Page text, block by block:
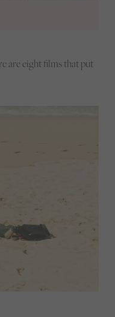
are eight films that put